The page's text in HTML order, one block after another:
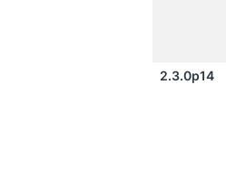
2.3.0p14